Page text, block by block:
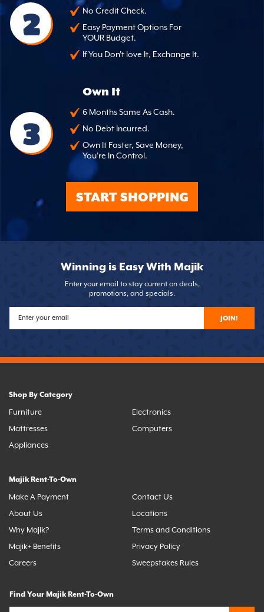
2
No Credit Check.
Easy Payment Options For
YOUR Budget.
If You Don't love It, Exchange It.
3
Own It
6 Months Same As Cash.
No Debt Incurred.
Own It Faster, Save Money,
You're In Control.
START SHOPPING
Winning is Easy With Majik
Enter your email to stay current on deals,
promotions, and specials.
JOIN!
Shop By Category
Furniture
Mattresses
Appliances
Electronics
Computers
Majik Rent-To-Own
Make A Payment
About Us
Why Majik?
Majik+ Benefits
Careers
Contact Us
Locations
Terms and Conditions
Privacy Policy
Sweepstakes Rules
Find Your Majik Rent-To-Own